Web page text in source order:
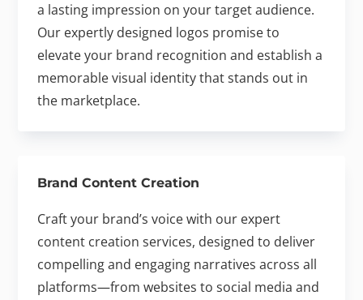
a lasting impression on your target audience.
Our expertly designed logos promise to
elevate your brand recognition and establish a
memorable visual identity that stands out in
the marketplace.
Brand Content Creation
Craft your brand’s voice with our expert
content creation services, designed to deliver
compelling and engaging narratives across all
platforms—from websites to social media and